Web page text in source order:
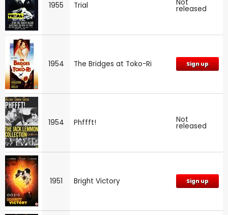
1955 Trial Not
released
1954 The Bridges at Toko-Ri Sign up
1954 Phffft! Not
released
1951 Bright Victory Sign up